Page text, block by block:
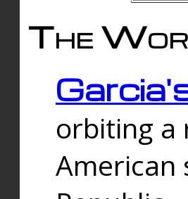
The
orbiting a
American